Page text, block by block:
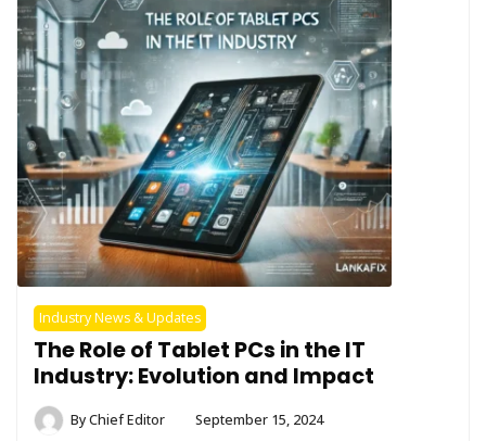
Industry News & Updates
The Role of Tablet PCs in the IT
Industry: Evolution and Impact
ByChief Editor September 15, 2024